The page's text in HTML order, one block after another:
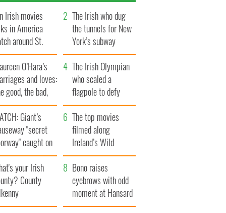
Irish movies
in America
around St.
Day
The Irish who dug
the tunnels for New
York’s subway
system
O’Hara’s
and loves:
good, the bad,
the ugly
The Irish Olympian
who scaled a
flagpole to defy
Britain
Giant’s
"secret
caught on
The top movies
filmed along
Ireland’s Wild
Atlantic Way
your Irish
County
Bono raises
eyebrows with odd
moment at Hansard
funeral